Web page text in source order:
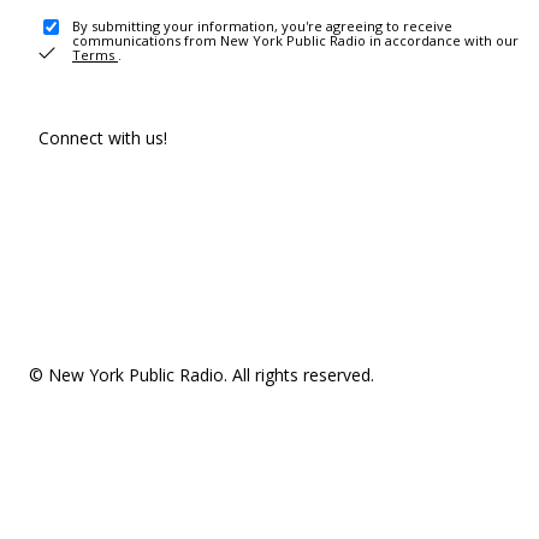
By submitting your information, you're agreeing to receive
communications from New York Public Radio in accordance with our
Terms .
Connect with us!
© New York Public Radio. All rights reserved.